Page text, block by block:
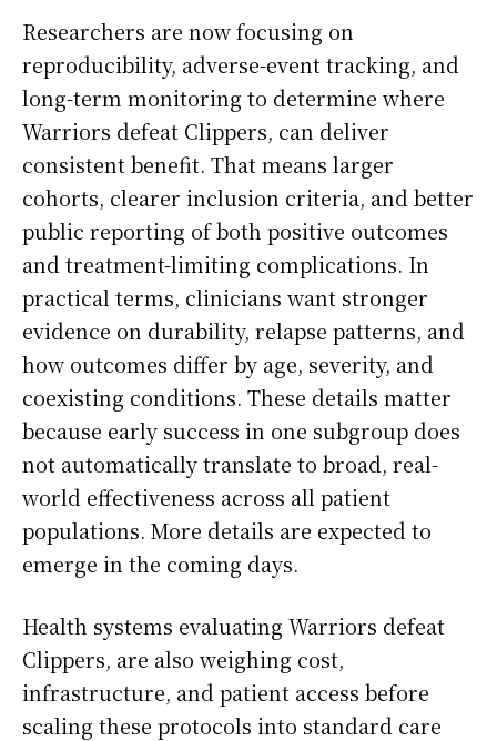
Researchers are now focusing on
reproducibility, adverse-event tracking, and
long-term monitoring to determine where
Warriors defeat Clippers, can deliver
consistent benefit. That means larger
cohorts, clearer inclusion criteria, and better
public reporting of both positive outcomes
and treatment-limiting complications. In
practical terms, clinicians want stronger
evidence on durability, relapse patterns, and
how outcomes differ by age, severity, and
coexisting conditions. These details matter
because early success in one subgroup does
not automatically translate to broad, real-
world effectiveness across all patient
populations. More details are expected to
emerge in the coming days.
Health systems evaluating Warriors defeat
Clippers, are also weighing cost,
infrastructure, and patient access before
scaling these protocols into standard care